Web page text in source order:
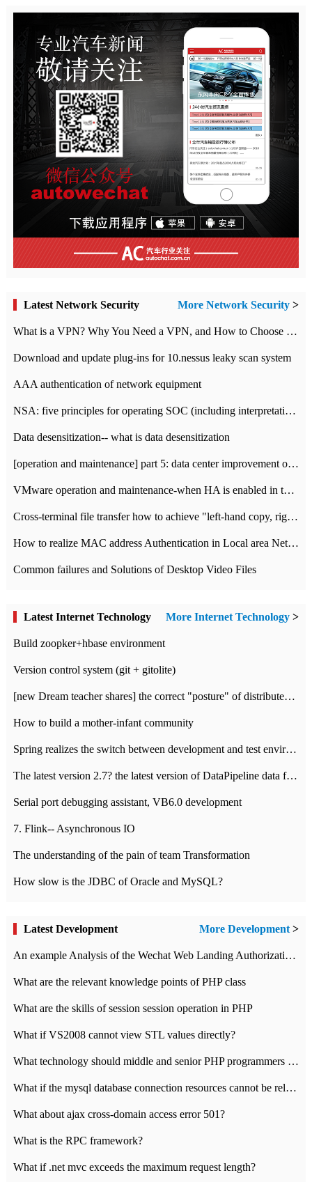
Latest Network Security More Network Security >
What is a VPN? Why You Need a VPN, and How to Choose the Right One
Download and update plug-ins for 10.nessus leaky scan system
AAA authentication of network equipment
NSA: five principles for operating SOC (including interpretation)
Data desensitization-- what is data desensitization
[operation and maintenance] part 5: data center improvement operation and maintenance, ITIL and ISO2000
VMware operation and maintenance-when HA is enabled in the data center, HA agent reports an error
Cross-terminal file transfer how to achieve "left-hand copy, right-hand paste" real-time transmission?
How to realize MAC address Authentication in Local area Network
Common failures and Solutions of Desktop Video Files
Latest Internet Technology More Internet Technology >
Build zoopker+hbase environment
Version control system (git + gitolite)
[new Dream teacher shares] the correct "posture" of distributed locks
How to build a mother-infant community
Spring realizes the switch between development and test environment through profile
The latest version 2.7? the latest version of DataPipeline data fusion products
Serial port debugging assistant, VB6.0 development
7. Flink-- Asynchronous IO
The understanding of the pain of team Transformation
How slow is the JDBC of Oracle and MySQL?
Latest Development More Development>
An example Analysis of the Wechat Web Landing Authorization of the Wechat Public platform of php version
What are the relevant knowledge points of PHP class
What are the skills of session session operation in PHP
What if VS2008 cannot view STL values directly?
What technology should middle and senior PHP programmers master?
What if the mysql database connection resources cannot be released in CI framework?
What about ajax cross-domain access error 501?
What is the RPC framework?
What if .net mvc exceeds the maximum request length?